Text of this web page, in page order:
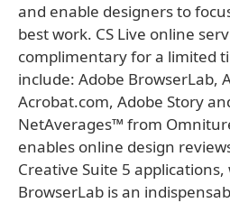
and enable designers to
best work. CS Live online
complimentary for a limited
include: Adobe BrowserLab,
Acrobat.com, Adobe Story
NetAverages™ from
enables online design
Creative Suite 5 applications,
BrowserLab is an